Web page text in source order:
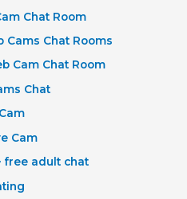
Chat Room
Cams Chat Rooms
Cam Chat Room
Chat
Cam
free adult chat